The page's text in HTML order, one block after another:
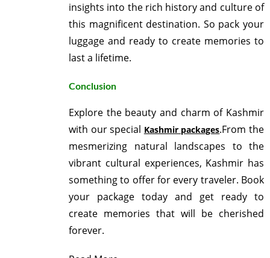
insights into the rich history and culture of
this magnificent destination. So pack your
luggage and ready to create memories to
last a lifetime.
Conclusion
Explore the beauty and charm of Kashmir
with our special Kashmir packages.From the
mesmerizing natural landscapes to the
vibrant cultural experiences, Kashmir has
something to offer for every traveler. Book
your package today and get ready to
create memories that will be cherished
forever.